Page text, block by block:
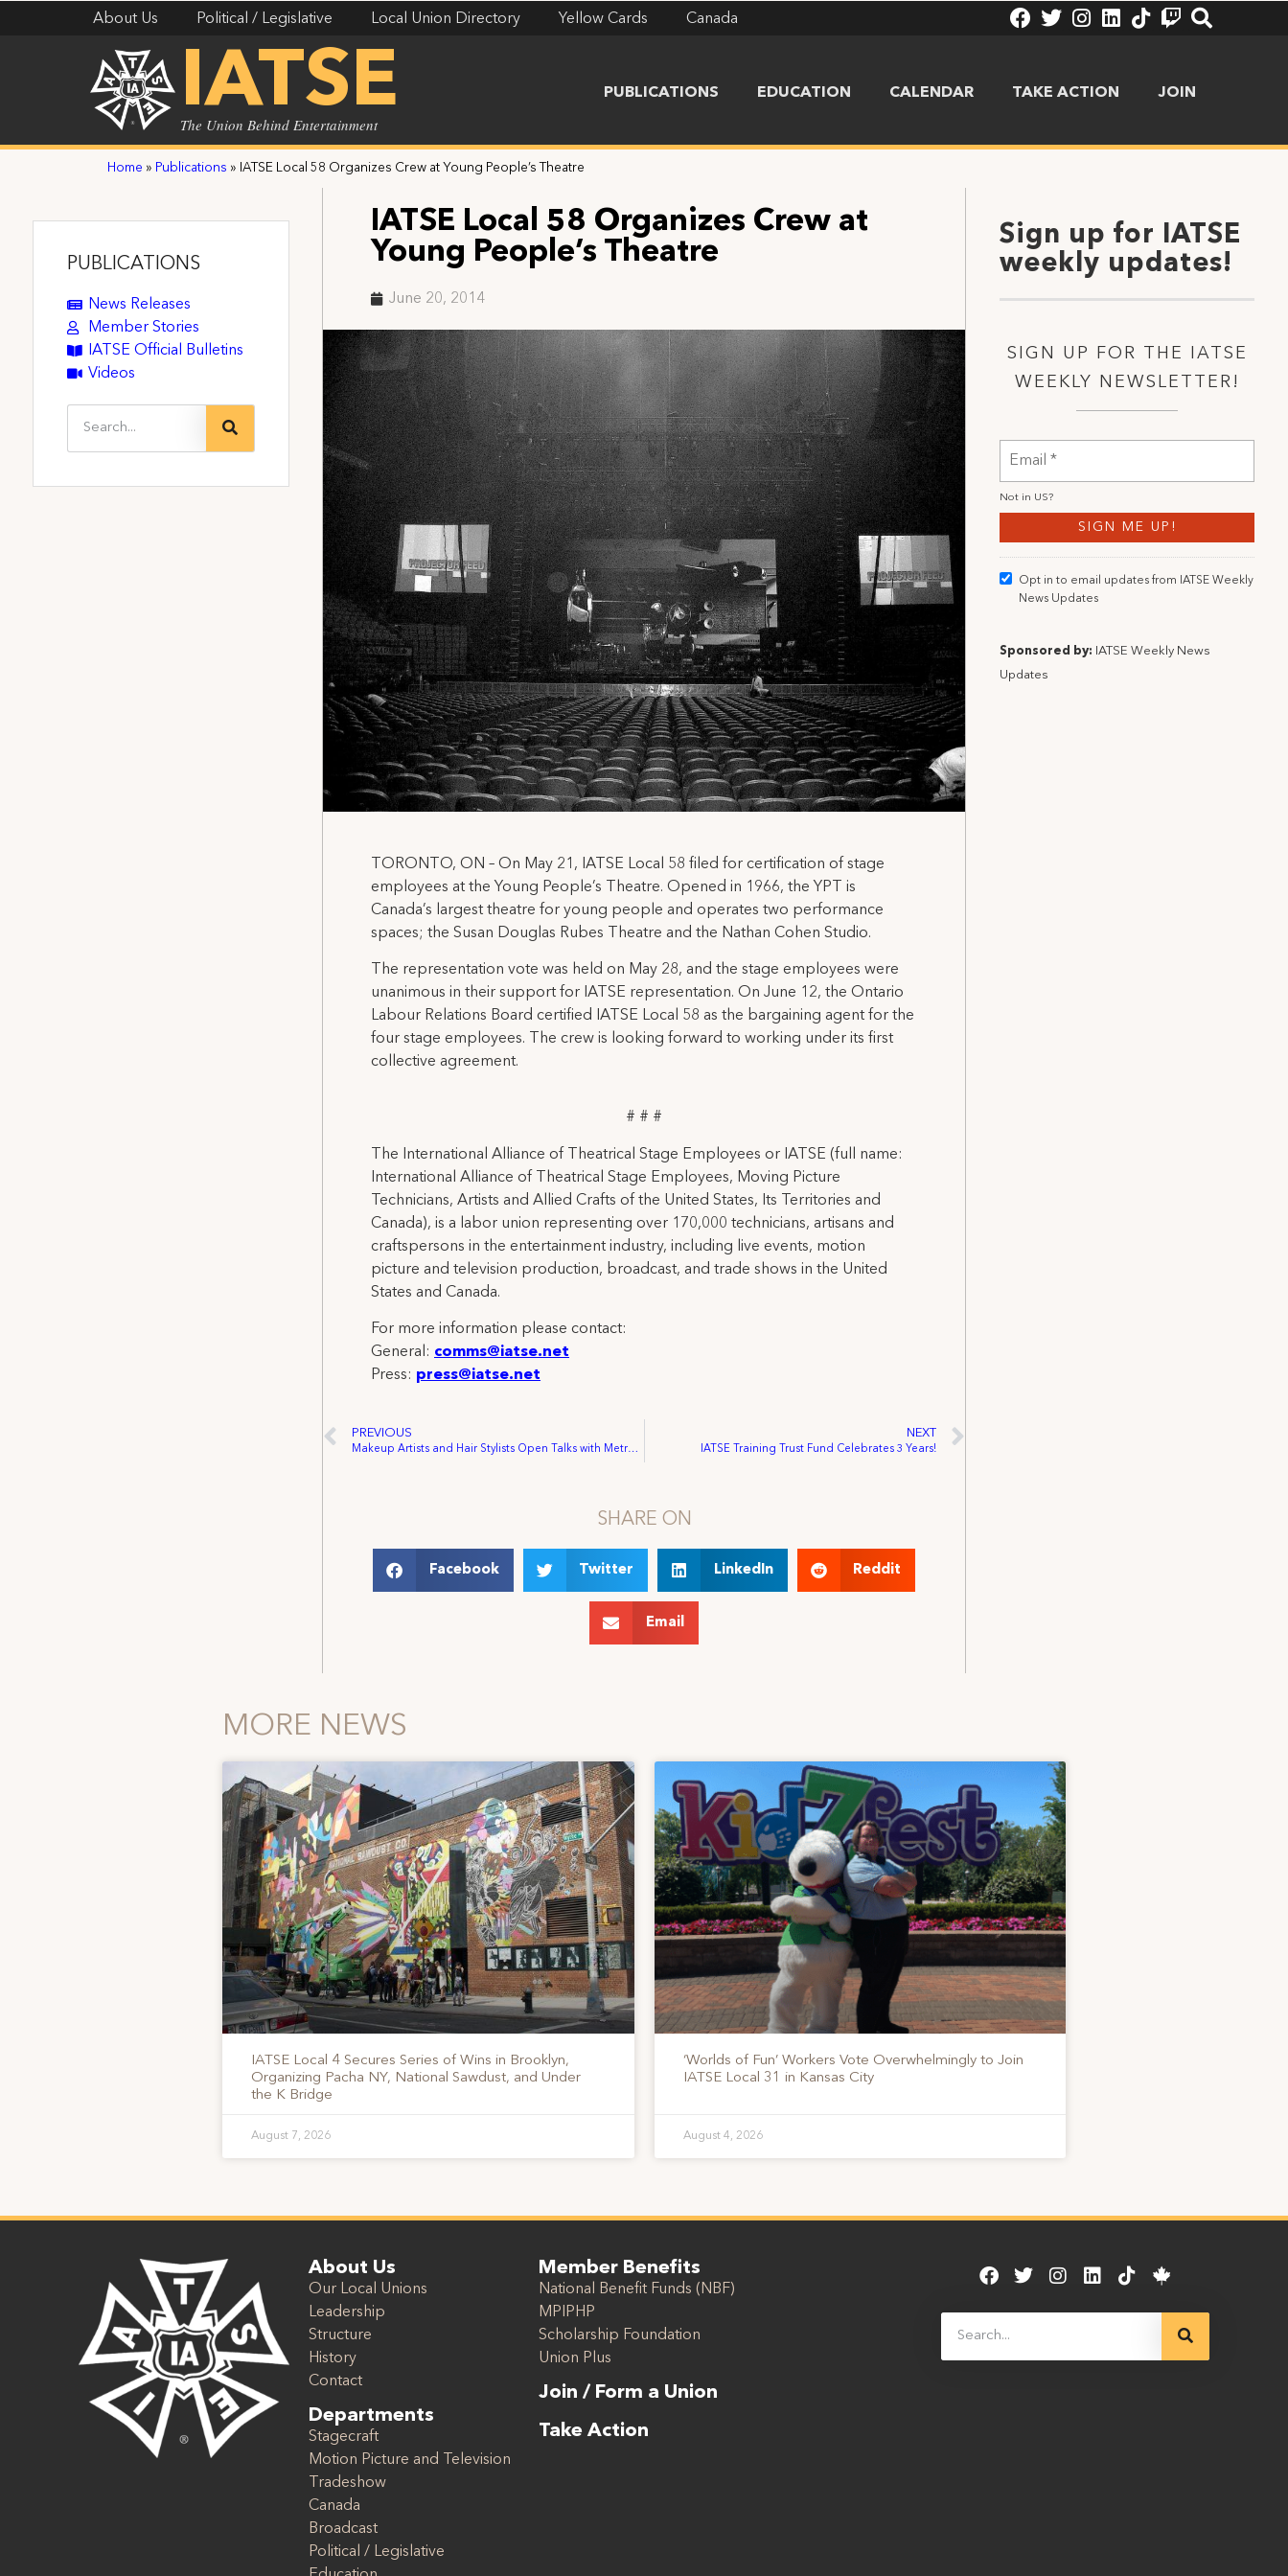
About Us Political / Legislative Local Union Directory Yellow Cards Canada
IATSE
The Union Behind Entertainment
PUBLICATIONS EDUCATION CALENDAR TAKE ACTION JOIN
Home » Publications » IATSE Local 58 Organizes Crew at Young People’s Theatre
PUBLICATIONS
News Releases
Member Stories
IATSE Official Bulletins
Videos
IATSE Local 58 Organizes Crew at
Young People’s Theatre
June 20, 2014
TORONTO, ON – On May 21, IATSE Local 58 filed for certification of stage
employees at the Young People’s Theatre. Opened in 1966, the YPT is
Canada’s largest theatre for young people and operates two performance
spaces; the Susan Douglas Rubes Theatre and the Nathan Cohen Studio.
The representation vote was held on May 28, and the stage employees were
unanimous in their support for IATSE representation. On June 12, the Ontario
Labour Relations Board certified IATSE Local 58 as the bargaining agent for the
four stage employees. The crew is looking forward to working under its first
collective agreement.
# # #
The International Alliance of Theatrical Stage Employees or IATSE (full name:
International Alliance of Theatrical Stage Employees, Moving Picture
Technicians, Artists and Allied Crafts of the United States, Its Territories and
Canada), is a labor union representing over 170,000 technicians, artisans and
craftspersons in the entertainment industry, including live events, motion
picture and television production, broadcast, and trade shows in the United
States and Canada.
For more information please contact:
General: comms@iatse.net
Press: press@iatse.net
PREVIOUS
Makeup Artists and Hair Stylists Open Talks with Metropolitan Opera as Questions Continue about Executive Pay
NEXT
IATSE Training Trust Fund Celebrates 3 Years!
SHARE ON
Facebook Twitter LinkedIn Reddit
Email
Sign up for IATSE
weekly updates!
SIGN UP FOR THE IATSE
WEEKLY NEWSLETTER!
Not in US?
Opt in to email updates from IATSE Weekly
News Updates
Sponsored by: IATSE Weekly News
Updates
MORE NEWS
IATSE Local 4 Secures Series of Wins in Brooklyn,
Organizing Pacha NY, National Sawdust, and Under
the K Bridge
August 7, 2026
‘Worlds of Fun’ Workers Vote Overwhelmingly to Join
IATSE Local 31 in Kansas City
August 4, 2026
About Us
Our Local Unions
Leadership
Structure
History
Contact
Departments
Stagecraft
Motion Picture and Television
Tradeshow
Canada
Broadcast
Political / Legislative
Member Benefits
National Benefit Funds (NBF)
MPIPHP
Scholarship Foundation
Union Plus
Join / Form a Union
Take Action